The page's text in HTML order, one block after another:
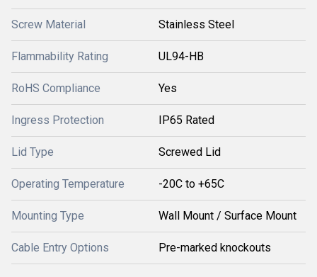
Screw Material Stainless Steel
Flammability Rating UL94-HB
RoHS Compliance Yes
Ingress Protection IP65 Rated
Lid Type Screwed Lid
Operating Temperature -20C to +65C
Mounting Type Wall Mount / Surface Mount
Cable Entry Options Pre-marked knockouts